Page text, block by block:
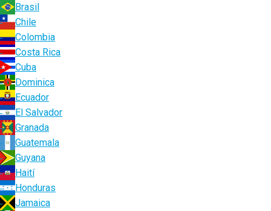
Brasil
Chile
Colombia
Costa Rica
Cuba
Dominica
Ecuador
El Salvador
Granada
Guatemala
Guyana
Haití
Honduras
Jamaica